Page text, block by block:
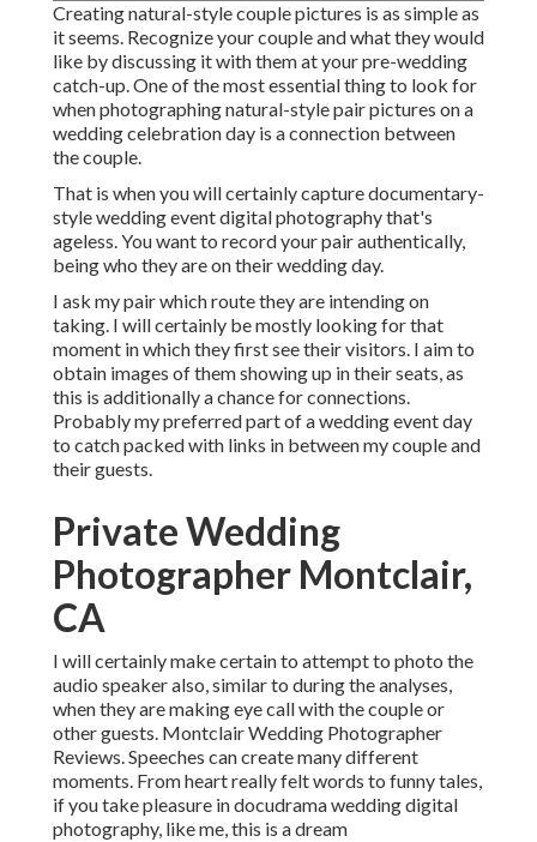
Creating natural-style couple pictures is as simple as
it seems. Recognize your couple and what they would
like by discussing it with them at your pre-wedding
catch-up. One of the most essential thing to look for
when photographing natural-style pair pictures on a
wedding celebration day is a connection between
the couple.
That is when you will certainly capture documentary-
style wedding event digital photography that's
ageless. You want to record your pair authentically,
being who they are on their wedding day.
I ask my pair which route they are intending on
taking. I will certainly be mostly looking for that
moment in which they first see their visitors. I aim to
obtain images of them showing up in their seats, as
this is additionally a chance for connections.
Probably my preferred part of a wedding event day
to catch packed with links in between my couple and
their guests.
Private Wedding
Photographer Montclair,
CA
I will certainly make certain to attempt to photo the
audio speaker also, similar to during the analyses,
when they are making eye call with the couple or
other guests. Montclair Wedding Photographer
Reviews. Speeches can create many different
moments. From heart really felt words to funny tales,
if you take pleasure in docudrama wedding digital
photography, like me, this is a dream